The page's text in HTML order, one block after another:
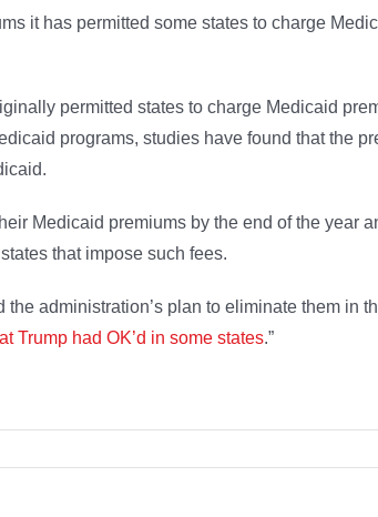
it has permitted some states to charge
permitted states to charge Medicaid
programs, studies have found that the
Medicaid premiums by the end of the year
that impose such fees.
administration’s plan to eliminate them in
Trump had OK’d in some states.”